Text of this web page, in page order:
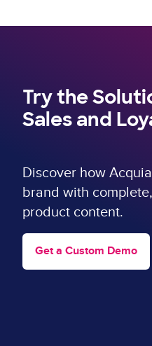
Try the
Sales and
Discover how
brand with
product content.
Get a Custom Demo